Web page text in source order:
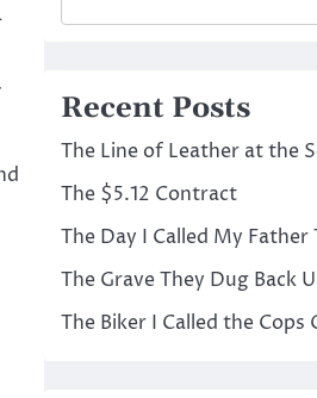
Recent Posts
The Line of Leather at the
The $5.12 Contract
The Day I Called My Father
The Grave They Dug Back
The Biker I Called the Cops